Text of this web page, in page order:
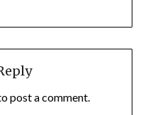
post a comment.